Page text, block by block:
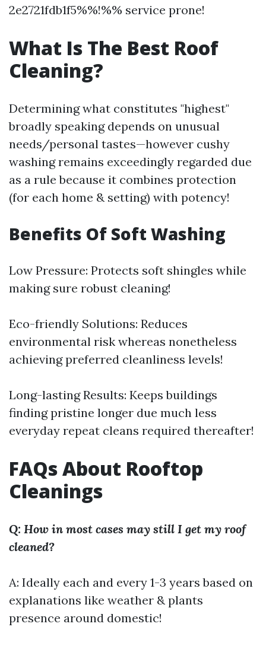
2e2721fdb1f5%%!%% service prone!
What Is The Best Roof
Cleaning?
Determining what constitutes "highest"
broadly speaking depends on unusual
needs/personal tastes—however cushy
washing remains exceedingly regarded due
as a rule because it combines protection
(for each home & setting) with potency!
Benefits Of Soft Washing
Low Pressure: Protects soft shingles while
making sure robust cleaning!
Eco-friendly Solutions: Reduces
environmental risk whereas nonetheless
achieving preferred cleanliness levels!
Long-lasting Results: Keeps buildings
finding pristine longer due much less
everyday repeat cleans required thereafter!
FAQs About Rooftop
Cleanings
Q: How in most cases may still I get my roof
cleaned?
A: Ideally each and every 1-3 years based on
explanations like weather & plants
presence around domestic!